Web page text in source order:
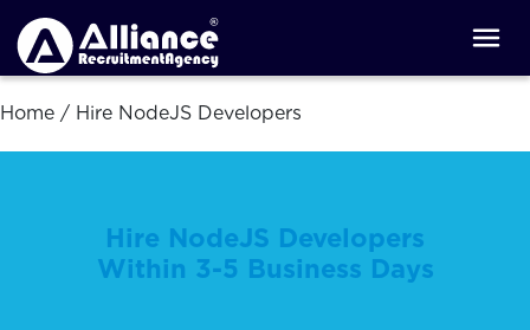
Home / Hire NodeJS Developers
Hire NodeJS Developers
Within 3-5 Business Days